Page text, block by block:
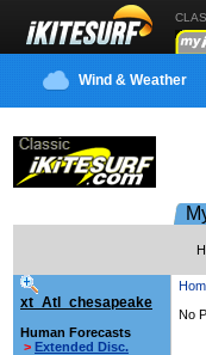
Wind & Weather
xt_Atl_chesapeake
Human Forecasts
> Extended Disc.
No